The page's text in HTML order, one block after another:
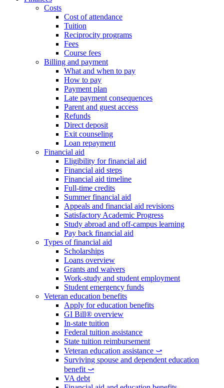
Costs
Cost of attendance
Tuition
Reciprocity programs
Fees
Course fees
Billing and payment
What and when to pay
How to pay
Payment plan
Late payment consequences
Parent and guest access
Refunds
Direct deposit
Exit counseling
Loan repayment
Financial aid
Eligibility for financial aid
Financial aid steps
Financial aid timeline
Full-time credits
Summer financial aid
Appeals and financial aid revisions
Satisfactory Academic Progress
Study abroad and off-campus learning
Pay back financial aid
Types of financial aid
Scholarships
Loans overview
Grants and waivers
Work-study and student employment
Student emergency funds
Veteran education benefits
Apply for education benefits
GI Bill® overview
In-state tuition
Federal tuition assistance
State tuition reimbursement
Veteran education assistance ⤻
Surviving spouse and dependent education
benefit ⤻
VA debt